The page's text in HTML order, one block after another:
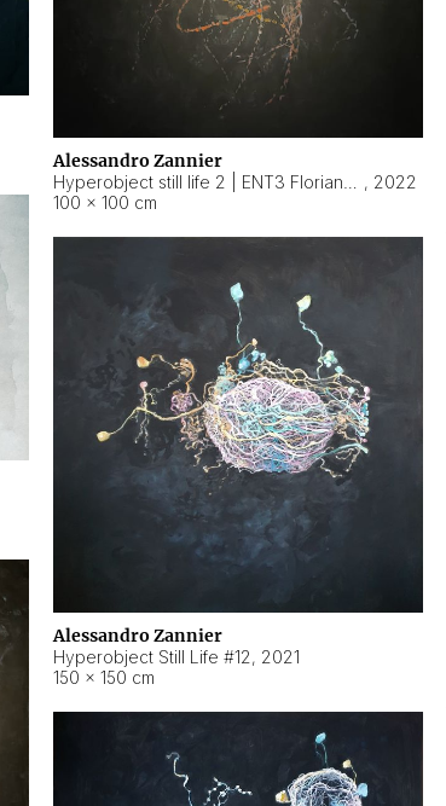
Alessandro Zannier
, 2022
100 × 100 cm
Alessandro Zannier
Hyperobject Still Life #12, 2021
150 × 150 cm